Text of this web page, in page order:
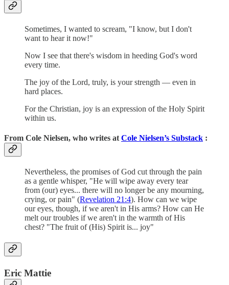
Sometimes, I wanted to scream, "I know, but I don't
want to hear it now!"
Now I see that there's wisdom in heeding God's word
every time.
The joy of the Lord, truly, is your strength — even in
hard places.
For the Christian, joy is an expression of the Holy Spirit
within us.
From Cole Nielsen, who writes at Cole Nielsen’s Substack :
Nevertheless, the promises of God cut through the pain
as a gentle whisper, "He will wipe away every tear
from (our) eyes... there will no longer be any mourning,
crying, or pain" (Revelation 21:4). How can we wipe
our eyes, though, if we aren't in His arms? How can He
melt our troubles if we aren't in the warmth of His
chest? "The fruit of (His) Spirit is... joy"
Eric Mattie